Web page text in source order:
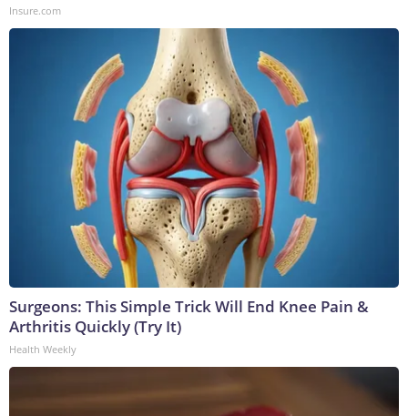
Insure.com
Surgeons: This Simple Trick Will End Knee Pain &
Arthritis Quickly (Try It)
Health Weekly